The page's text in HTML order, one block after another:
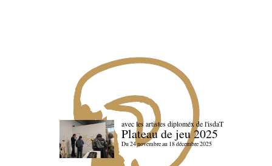
avec les artistes diploméx de l'isdaT
Plateau de jeu 2025
Du 24 novembre au 18 décembre 2025